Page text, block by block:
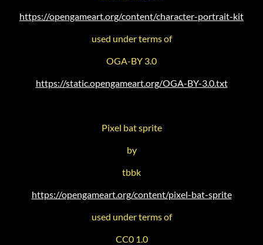
https://opengameart.org/content/character-portrait-kit
used under terms of
OGA-BY 3.0
https://static.opengameart.org/OGA-BY-3.0.txt
Pixel bat sprite
by
tbbk
https://opengameart.org/content/pixel-bat-sprite
used under terms of
CC0 1.0